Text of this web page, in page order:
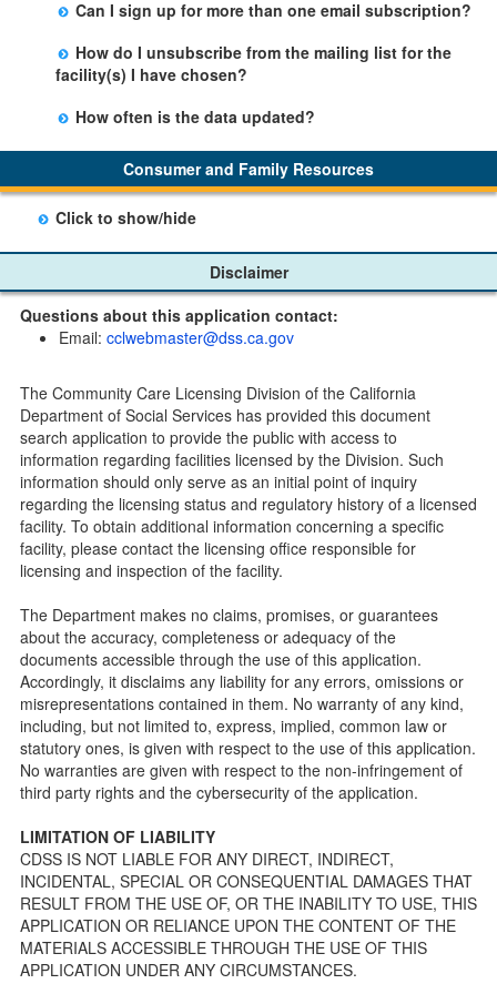
button on the Facility Detail page you are viewing and
entering your email address in the space provided.
Those subscribers will receive an email notification
when a change in the facility profile has occurred,
generally on Tuesdays.
Can I sign up for more than one email subscription?
There is no limit to the number of subscriptions one
may belong to.
How do I unsubscribe from the mailing list for the
facility(s) I have chosen?
Subscribers will receive an email confirmation for each
facility they signed up for containing an unsubscribe
link. Furthermore, each email update will have an
option to "unsubscribe" at the bottom of the email sent
by CDSS.
How often is the data updated?
The data is updated weekly.
Consumer and Family Resources
Click to show/hide
Home Pages
Community Care Licensing Division(CCLD) page
Child Care Advocates
Parents Guide to Choosing Child Care
Checklists
Facility Inspection checklists are forms provided to the
public so as to better understand the Community Care
Licensing inspection process.
On-line Forms and Publications
Child Care Pre-Licensing Tools are forms provided to the
public so as to better prepare individuals for a Pre-
Licensing inspection by a Licensing Program Analyst (LPA)
with the Community Care Licensing Division.
Child Care Standards Tools are forms provided to the
public so as to better prepare an individual for a
compliance inspection conducted by a Licensing Program
Analyst (LPA) with the Community Care Licensing Division.
Children’s Residential Program
Children’s Residential Program Homepage
Children’s Residential Facility Types
Childrens Residential Pre-Licensing and Standard
Inspection Tools
Disclaimer
Questions about this application contact:
Email: cclwebmaster@dss.ca.gov
The Community Care Licensing Division of the California
Department of Social Services has provided this document
search application to provide the public with access to
information regarding facilities licensed by the Division. Such
information should only serve as an initial point of inquiry
regarding the licensing status and regulatory history of a licensed
facility. To obtain additional information concerning a specific
facility, please contact the licensing office responsible for
licensing and inspection of the facility.
The Department makes no claims, promises, or guarantees
about the accuracy, completeness or adequacy of the
documents accessible through the use of this application.
Accordingly, it disclaims any liability for any errors, omissions or
misrepresentations contained in them. No warranty of any kind,
including, but not limited to, express, implied, common law or
statutory ones, is given with respect to the use of this application.
No warranties are given with respect to the non-infringement of
third party rights and the cybersecurity of the application.
LIMITATION OF LIABILITY
CDSS IS NOT LIABLE FOR ANY DIRECT, INDIRECT,
INCIDENTAL, SPECIAL OR CONSEQUENTIAL DAMAGES THAT
RESULT FROM THE USE OF, OR THE INABILITY TO USE, THIS
APPLICATION OR RELIANCE UPON THE CONTENT OF THE
MATERIALS ACCESSIBLE THROUGH THE USE OF THIS
APPLICATION UNDER ANY CIRCUMSTANCES.